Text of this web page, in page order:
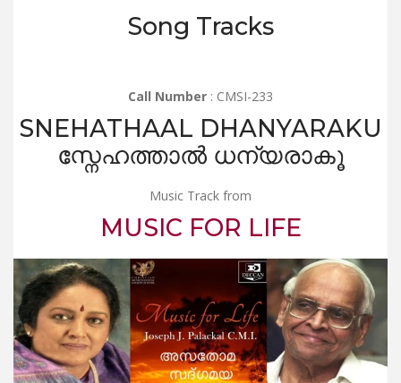
Song Tracks
Call Number : CMSI-233
SNEHATHAAL DHANYARAKU
സ്നേഹത്താൽ ധന്യരാകൂ
Music Track from
MUSIC FOR LIFE